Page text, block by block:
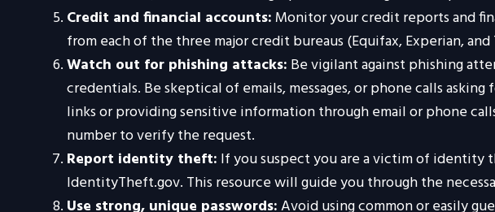
Credit and financial accounts:Monitor your credit reports and
from each of the three major credit bureaus (Equifax, Experian, and
Watch out for phishing attacks: Be vigilant against phishing
credentials. Be skeptical of emails, messages, or phone calls
links or providing sensitive information through email or phone
number to verify the request.
Report identity theft: If you suspect you are a victim of identity
IdentityTheft.gov. This resource will guide you through the
Use strong, unique passwords:Avoid using common or easily